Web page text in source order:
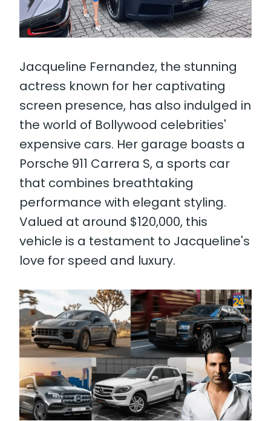
Jacqueline Fernandez, the stunning
actress known for her captivating
screen presence, has also indulged in
the world of Bollywood celebrities'
expensive cars. Her garage boasts a
Porsche 911 Carrera S, a sports car
that combines breathtaking
performance with elegant styling.
Valued at around $120,000, this
vehicle is a testament to Jacqueline's
love for speed and luxury.